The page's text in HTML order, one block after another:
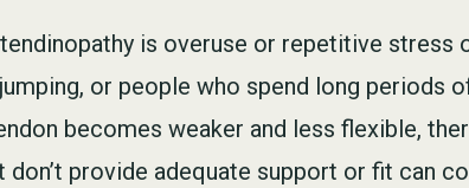
is overuse or repetitive
or people who spend long periods
becomes weaker and less flexible,
provide adequate support or fit can